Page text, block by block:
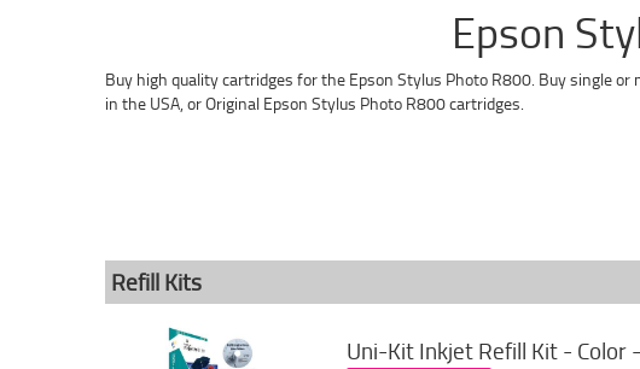
Epson
Buy high quality cartridges for the Epson Stylus Photo R800. Buy single
in the USA, or Original Epson Stylus Photo R800 cartridges.
Refill Kits
Uni-Kit Inkjet Refill Kit - Color